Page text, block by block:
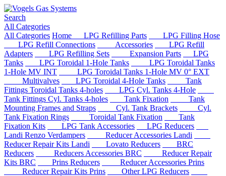
Search
All Categories
All Categories Home LPG Refilling Parts
LPG Filling Hose
LPG Refill Connections
Accessories
LPG Refill
Adapters
LPG Refilling Sets Expansion Parts
LPG
Tanks
LPG Toroidal 1-Hole Tanks
LPG Toroidal Tanks
1-Hole MV INT
LPG Toroidal Tanks 1-Hole MV 0° EXT
Multivalves
LPG Toroidal 4-Hole Tanks
Tank
Fittings Toroidal Tanks 4-holes
LPG Cyl. Tanks 4-Hole
Tank Fittings Cyl. Tanks 4-holes
Tank Fixation
Tank
Mounting Frames and Straps
Cyl. Tank Brackets
Cyl.
Tank Fixation Rings
Toroidal Tank Fixation
Tank
Fixation Kits
LPG Tank Accessories
LPG Reducers
Landi Renzo Verdampers
Reducer Accessories Landi
Reducer Repair Kits Landi
Lovato Reducers
BRC
Reducers
Reducers Accessories BRC
Reducer Repair
Kits BRC
Prins Reducers
Reducer Accessories Prins
Reducer Repair Kits Prins
Other LPG Reducers